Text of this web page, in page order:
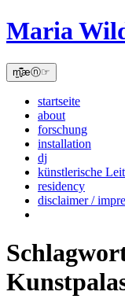
Skip
to
Maria
m̫̻͆͊æⓝ☞
startseite
about
forschung
installation
dj
künstlerische
residency
disclaimer /